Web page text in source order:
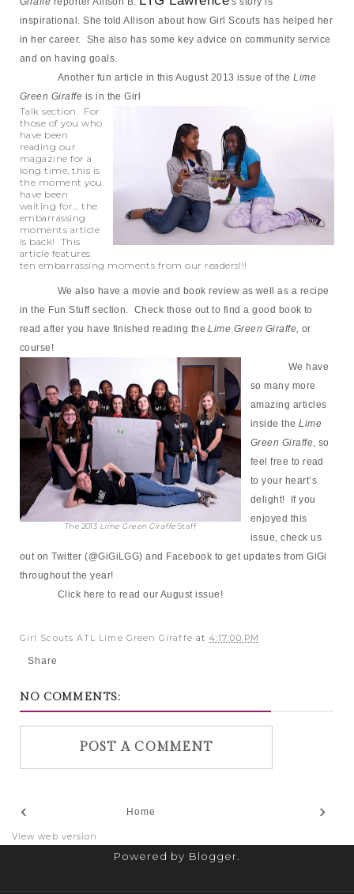
inspirational. She told Allison about how Girl Scouts has helped her
in her career. She also has some key advice on community service
and on having goals.
Another fun article in this August 2013 issue of theLime
Green Giraffe is in the Girl
Talk section. For
those of you who
have been
reading our
magazine for a
long time, this is
the moment you
have been
waiting for… the
embarrassing
moments article
is back! This
article features
ten embarrassing moments from our readers!!!
We also have a movie and book review as well as a recipe
in the Fun Stuff section. Check those out to find a good book to
read after you have finished reading theLime Green Giraffe, or
course!
The 2013 Lime Green Giraffe Staff
We have
so many more
amazing articles
inside theLime
Green Giraffe, so
feel free to read
to your heart’s
delight! If you
enjoyed this
issue, check us
out on Twitter (@GiGiLGG) and Facebook to get updates from GiGi
throughout the year!
Click here to read our August issue!
Girl Scouts ATL Lime Green Giraffe at4:17:00 PM
Share
NO COMMENTS:
POST A COMMENT
‹ ›
Home
View web version
Powered by Blogger.